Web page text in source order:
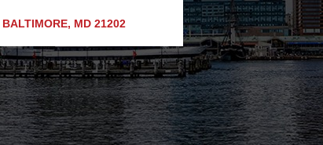
BALTIMORE, MD 21202